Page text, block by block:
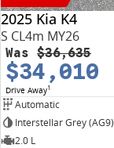
2025 Kia K4
S CL4m MY26
Was $36,635
$34,010
Drive Away1
Automatic
Interstellar Grey (AG9)
2.0 L